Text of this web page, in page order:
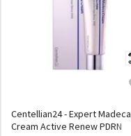
Centellian24 - Expert Madeca
Cream Active Renew PDRN